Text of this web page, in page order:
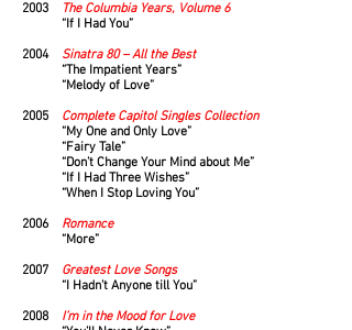
2003
The Columbia Years, Volume 6
“If I Had You”
2004
Sinatra 80 – All the Best
“The Impatient Years”
“Melody of Love”
2005
Complete Capitol Singles Collection
“My One and Only Love”
“Fairy Tale”
“Don’t Change Your Mind about Me”
“If I Had Three Wishes”
“When I Stop Loving You”
2006
Romance
“More”
2007 Greatest Love Songs
“I Hadn’t Anyone till You”
2008
I’m in the Mood for Love